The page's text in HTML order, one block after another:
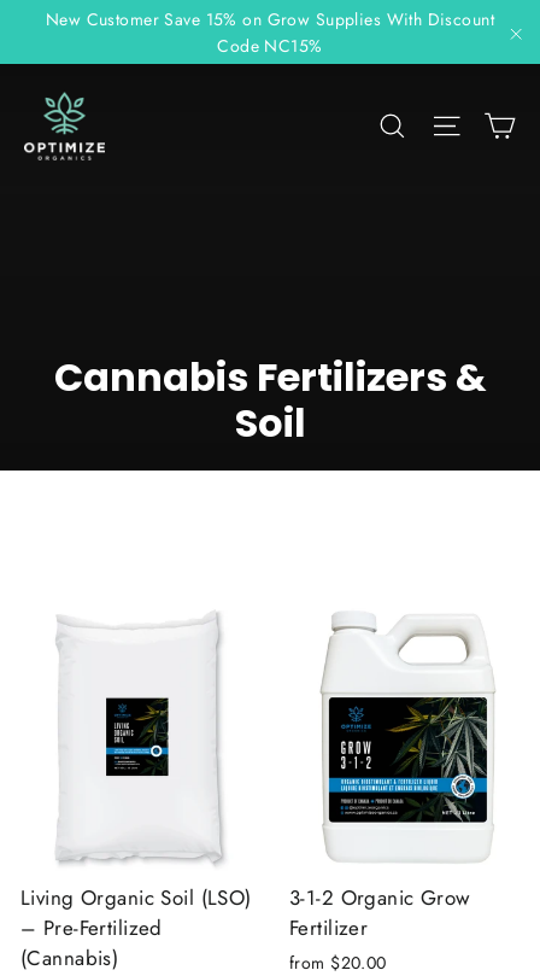
New Customer Save 15% on Grow Supplies With Discount
Code NC15%
SearchSite
Cannabis Fertilizers &
Soil
Living Organic Soil (LSO)
– Pre-Fertilized
(Cannabis)
3-1-2 Organic Grow
Fertilizer
from $20.00